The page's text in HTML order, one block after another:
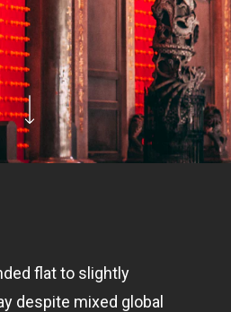
flat to slightly
despite mixed global